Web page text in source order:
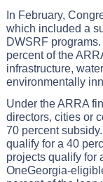
In February,
which included a
DWSRF
percent of the
infrastructure,
environmentally
Under the ARRA
directors, cities or
70 percent
qualify for a 40
projects qualify for
OneGeorgia-